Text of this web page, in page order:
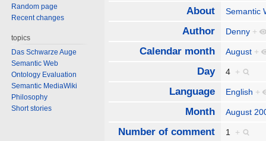
About Semantic
Author Denny +
Calendar month August +
Day 4 +
Language English +
Month August
Number of comment
1 +
Random page
Recent changes
topics
Das Schwarze Auge
Semantic Web
Ontology Evaluation
Semantic MediaWiki
Philosophy
Short stories